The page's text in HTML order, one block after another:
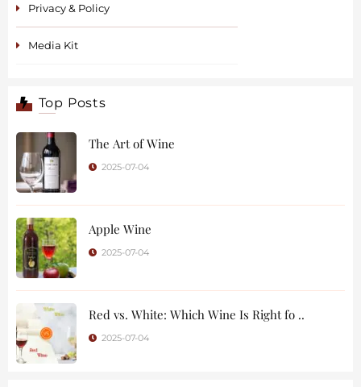
Privacy & Policy
Media Kit
Top Posts
The Art of Wine
2025-07-04
Apple Wine
2025-07-04
Red vs. White: Which Wine Is Right fo ..
2025-07-04